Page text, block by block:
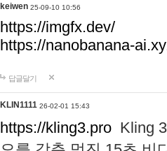
keiwen 25-09-10 10:56
https://imgfx.dev/
https://nanobanana-
답글달기
KLIN1111 26-02-01 15:43
https://kling3.pro Kling